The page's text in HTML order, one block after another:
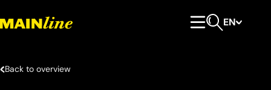
EN
Back to overview